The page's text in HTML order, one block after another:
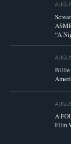
“A
Billie
A
Film